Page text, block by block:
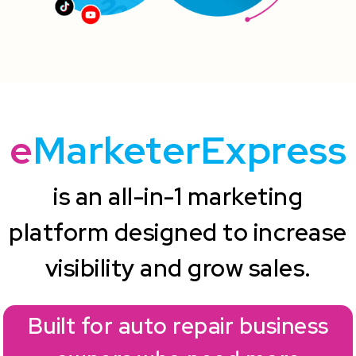
eMarketerExpress
is an all-in-1 marketing
platform designed to increase
visibility and grow sales.
Built for auto repair business